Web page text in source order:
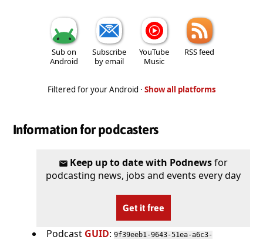
Sub on
Android
Subscribe
by email
YouTube
Music
RSS feed
Filtered for your Android · Show all platforms
Information for podcasters
Keep up to date with Podnewsfor
podcasting news, jobs and events every day
Get it free
Podcast GUID: 9f39eeb1-9643-51ea-a6c3-